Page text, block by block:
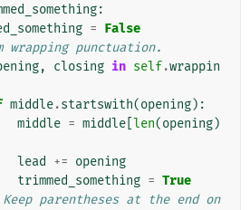
:
= False
wrapping punctuation.
, closing in self.wrappin
middle.startswith(opening):
middle = middle len(opening)
lead
+= opening
trimmed_something = True
parentheses at the end on